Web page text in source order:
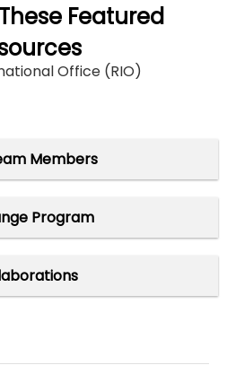
Featured
Office (RIO)
Members
Program